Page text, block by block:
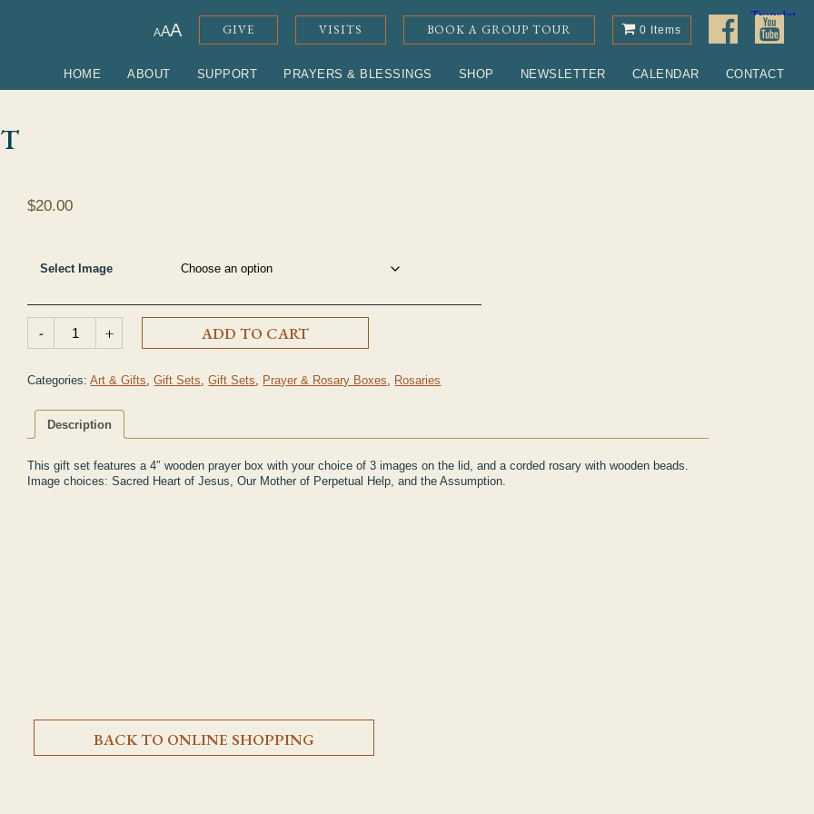
ADJUST FONT SIZE
AAA GIVE VISITS BOOK A GROUP TOUR 0 Items
HOME ABOUT SUPPORT PRAYERS & BLESSINGS SHOP NEWSLETTER CALENDAR CONTACT
$20.00
Select Image
-
Prayer Box & Rosary Set quantity
+ ADD TO CART
Categories:Art & Gifts,Gift Sets,Gift Sets, Prayer & Rosary Boxes, Rosaries
Description
This gift set features a 4″ wooden prayer box with your choice of 3 images on the lid, and a corded rosary with wooden beads.
Image choices: Sacred Heart of Jesus, Our Mother of Perpetual Help, and the Assumption.
BACK TO ONLINE SHOPPING